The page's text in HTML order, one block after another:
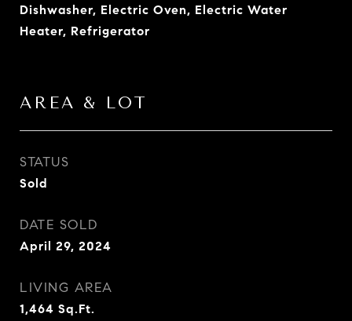
Dishwasher, Electric Oven, Electric Water
Heater, Refrigerator
AREA & LOT
STATUS
Sold
DATE SOLD
April 29, 2024
LIVING AREA
1,464 Sq.Ft.